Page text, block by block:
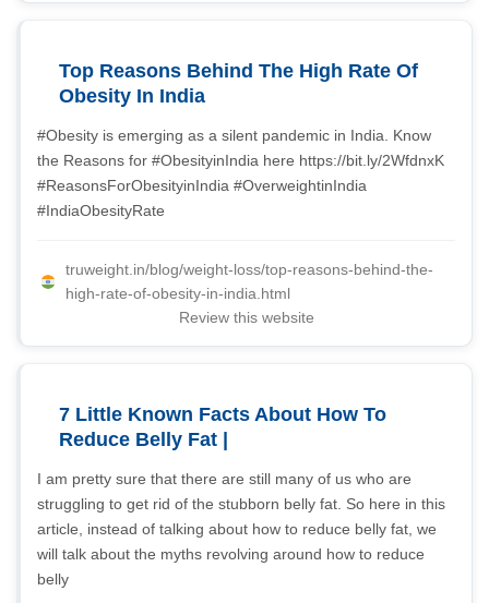
Top Reasons Behind The High Rate Of
Obesity In India
#Obesity is emerging as a silent pandemic in India. Know
the Reasons for #ObesityinIndia here https://bit.ly/2WfdnxK
#ReasonsForObesityinIndia #OverweightinIndia
#IndiaObesityRate
truweight.in/blog/weight-loss/top-reasons-behind-the-
high-rate-of-obesity-in-india.html
Review this website
7 Little Known Facts About How To
Reduce Belly Fat |
I am pretty sure that there are still many of us who are
struggling to get rid of the stubborn belly fat. So here in this
article, instead of talking about how to reduce belly fat, we
will talk about the myths revolving around how to reduce
belly